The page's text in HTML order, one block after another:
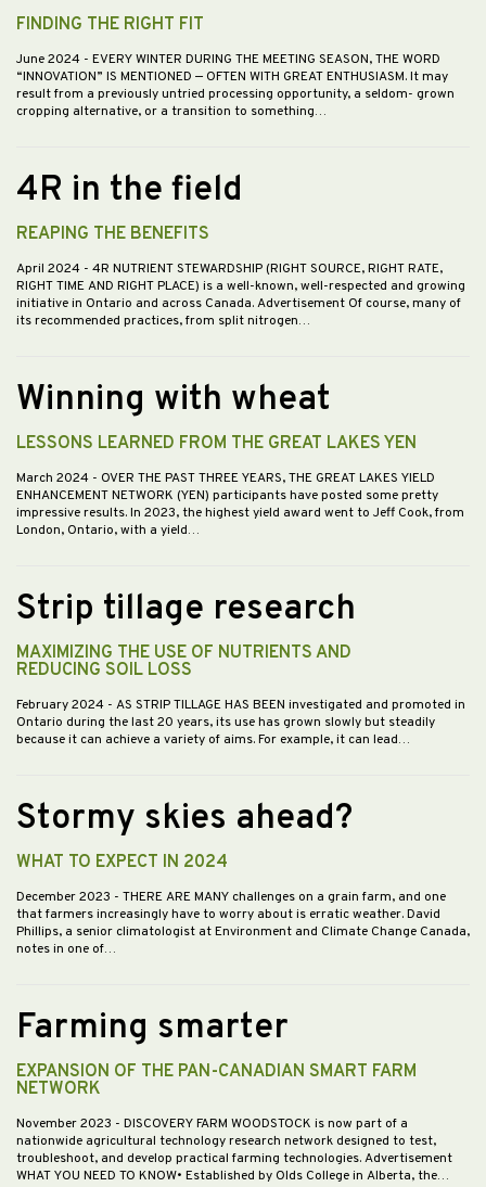
FINDING THE RIGHT FIT
June 2024 - EVERY WINTER DURING THE MEETING SEASON, THE WORD
“INNOVATION” IS MENTIONED — OFTEN WITH GREAT ENTHUSIASM. It may
result from a previously untried processing opportunity, a seldom- grown
cropping alternative, or a transition to something…
4R in the field
REAPING THE BENEFITS
April 2024 - 4R NUTRIENT STEWARDSHIP (RIGHT SOURCE, RIGHT RATE,
RIGHT TIME AND RIGHT PLACE) is a well-known, well-respected and growing
initiative in Ontario and across Canada. Advertisement Of course, many of
its recommended practices, from split nitrogen…
Winning with wheat
LESSONS LEARNED FROM THE GREAT LAKES YEN
March 2024 - OVER THE PAST THREE YEARS, THE GREAT LAKES YIELD
ENHANCEMENT NETWORK (YEN) participants have posted some pretty
impressive results. In 2023, the highest yield award went to Jeff Cook, from
London, Ontario, with a yield…
Strip tillage research
MAXIMIZING THE USE OF NUTRIENTS AND
REDUCING SOIL LOSS
February 2024 - AS STRIP TILLAGE HAS BEEN investigated and promoted in
Ontario during the last 20 years, its use has grown slowly but steadily
because it can achieve a variety of aims. For example, it can lead…
Stormy skies ahead?
WHAT TO EXPECT IN 2024
December 2023 - THERE ARE MANY challenges on a grain farm, and one
that farmers increasingly have to worry about is erratic weather. David
Phillips, a senior climatologist at Environment and Climate Change Canada,
notes in one of…
Farming smarter
EXPANSION OF THE PAN-CANADIAN SMART FARM
NETWORK
November 2023 - DISCOVERY FARM WOODSTOCK is now part of a
nationwide agricultural technology research network designed to test,
troubleshoot, and develop practical farming technologies. Advertisement
WHAT YOU NEED TO KNOW• Established by Olds College in Alberta, the…